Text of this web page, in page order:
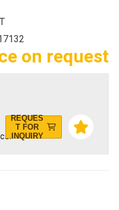
on request
REQUES
T FOR
INQUIRY